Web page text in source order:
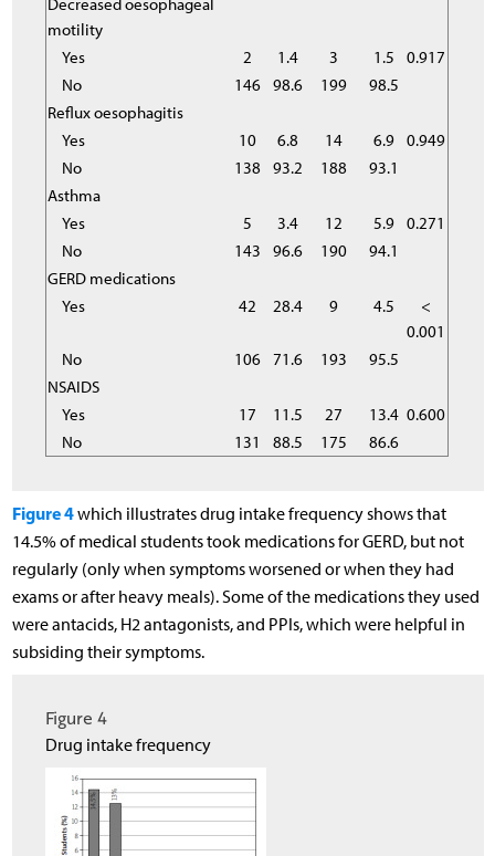
motility
Yes
2 1.4 3 1.5
0.917
No
146 98.6 199
98.5
Reflux oesophagitis
Yes
10 6.8 14 6.9 0.949
No
138 93.2 188
93.1
Asthma
Yes
5 3.4 12 5.9 0.271
No
143 96.6 190
94.1
GERD medications
Yes
42 28.4 9 4.5
<
0.001
No
106 71.6 193
95.5
NSAIDS
Yes
17 11.5 27 13.4 0.600
No
131 88.5 175 86.6
Figure 4which illustrates drug intake frequency shows that
14.5% of medical students took medications for GERD, but not
regularly (only when symptoms worsened or when they had
exams or after heavy meals). Some of the medications they used
were antacids, H2 antagonists, and PPIs, which were helpful in
subsiding their symptoms.
Figure 4
Drug intake frequency